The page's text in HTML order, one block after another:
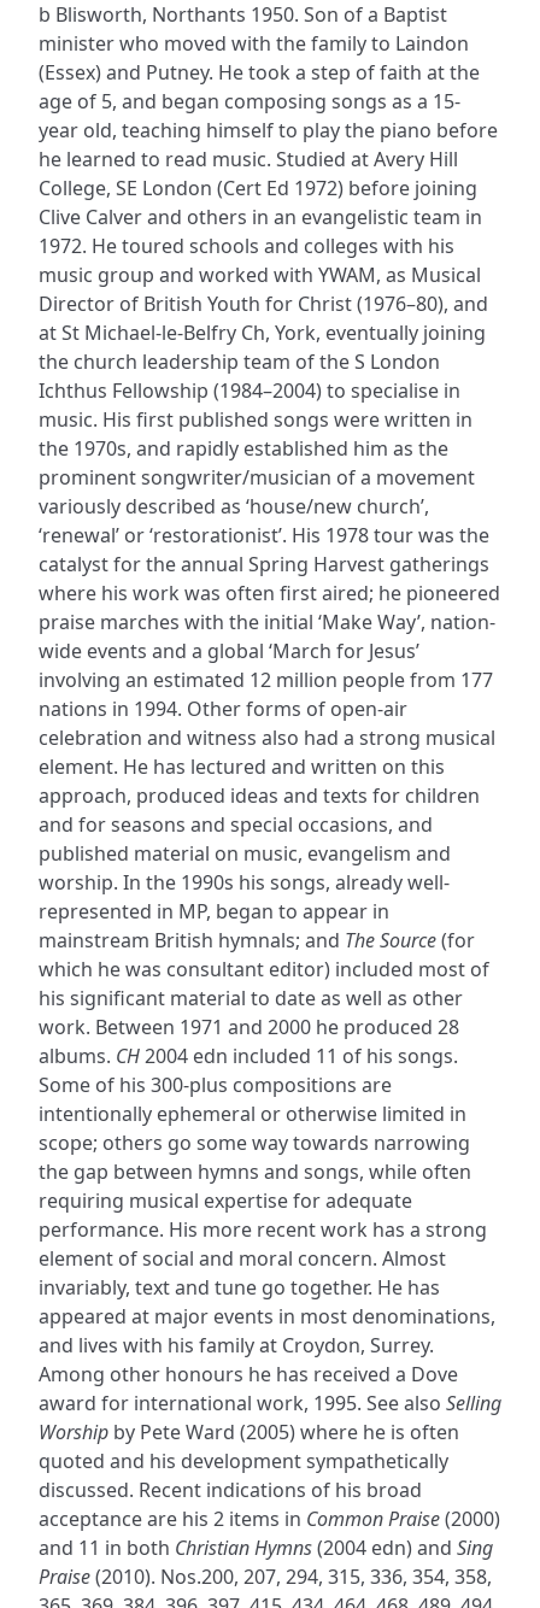
b Blisworth, Northants 1950. Son of a Baptist
minister who moved with the family to Laindon
(Essex) and Putney. He took a step of faith at the
age of 5, and began composing songs as a 15-
year old, teaching himself to play the piano before
he learned to read music. Studied at Avery Hill
College, SE London (Cert Ed 1972) before joining
Clive Calver and others in an evangelistic team in
1972. He toured schools and colleges with his
music group and worked with YWAM, as Musical
Director of British Youth for Christ (1976–80), and
at St Michael-le-Belfry Ch, York, eventually joining
the church leadership team of the S London
Ichthus Fellowship (1984–2004) to specialise in
music. His first published songs were written in
the 1970s, and rapidly established him as the
prominent songwriter/musician of a movement
variously described as ‘house/new church’,
‘renewal’ or ‘restorationist’. His 1978 tour was the
catalyst for the annual Spring Harvest gatherings
where his work was often first aired; he pioneered
praise marches with the initial ‘Make Way’, nation-
wide events and a global ‘March for Jesus’
involving an estimated 12 million people from 177
nations in 1994. Other forms of open-air
celebration and witness also had a strong musical
element. He has lectured and written on this
approach, produced ideas and texts for children
and for seasons and special occasions, and
published material on music, evangelism and
worship. In the 1990s his songs, already well-
represented in MP, began to appear in
mainstream British hymnals; and The Source(for
which he was consultant editor) included most of
his significant material to date as well as other
work. Between 1971 and 2000 he produced 28
albums. CH2004 edn included 11 of his songs.
Some of his 300-plus compositions are
intentionally ephemeral or otherwise limited in
scope; others go some way towards narrowing
the gap between hymns and songs, while often
requiring musical expertise for adequate
performance. His more recent work has a strong
element of social and moral concern. Almost
invariably, text and tune go together. He has
appeared at major events in most denominations,
and lives with his family at Croydon, Surrey.
Among other honours he has received a Dove
award for international work, 1995. See also Selling
Worship by Pete Ward (2005) where he is often
quoted and his development sympathetically
discussed. Recent indications of his broad
acceptance are his 2 items in Common Praise(2000)
and 11 in both Christian Hymns(2004 edn) and Sing
Praise(2010). Nos.200, 207, 294, 315, 336, 354, 358,